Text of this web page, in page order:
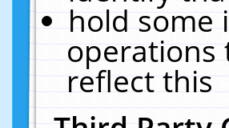
hold some
operations
reflect this